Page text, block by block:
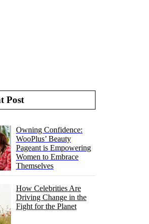
Post
Owning Confidence:
WooPlus’ Beauty
Pageant is Empowering
Women to Embrace
Themselves
How Celebrities Are
Driving Change in the
Fight for the Planet